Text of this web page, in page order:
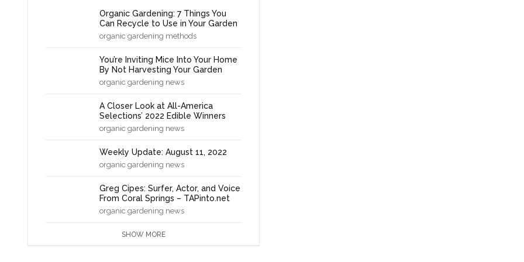
Organic Gardening: 7 Things You
Can Recycle to Use in Your Garden
organic gardening methods
You’re Inviting Mice Into Your Home
By Not Harvesting Your Garden
organic gardening news
A Closer Look at All-America
Selections’ 2022 Edible Winners
organic gardening news
Weekly Update: August 11, 2022
organic gardening news
Greg Cipes: Surfer, Actor, and Voice
From Coral Springs – TAPinto.net
organic gardening news
SHOW MORE